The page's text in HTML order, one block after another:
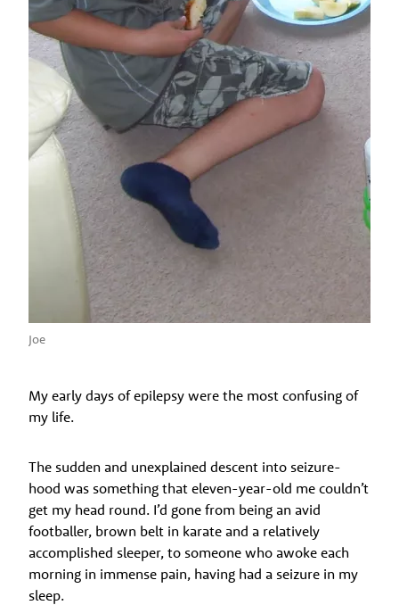
Joe
My early days of epilepsy were the most confusing of
my life.
The sudden and unexplained descent into seizure-
hood was something that eleven-year-old me couldn’t
get my head round. I’d gone from being an avid
footballer, brown belt in karate and a relatively
accomplished sleeper, to someone who awoke each
morning in immense pain, having had a seizure in my
sleep.